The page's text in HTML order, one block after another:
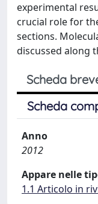
experimental
crucial role for
sections.
discussed along
Scheda
Scheda
Anno
2012
Appare nelle
1.1 Articolo in